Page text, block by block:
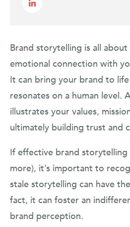
Brand storytelling is all
emotional connection with
It can bring your brand to
resonates on a human level.
illustrates your values,
ultimately building trust and
If effective brand storytelling
more), it’s important to
stale storytelling can have
fact, it can foster an
brand perception.